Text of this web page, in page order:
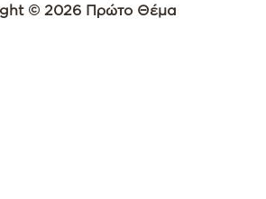
© 2026 Πρώτο Θέμα